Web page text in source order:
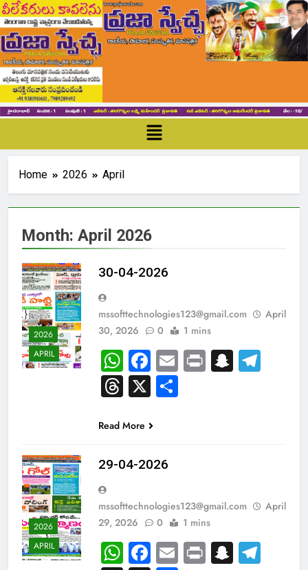
Home 2026 April
Month: April 2026
2026
APRIL
30-04-2026
mssofttechnologies123@gmail.com
April
30, 2026
0 1 mins
WhatsApp
Facebook
EmailPrint
Threads
X
Read More
2026
APRIL
29-04-2026
mssofttechnologies123@gmail.com
April
29, 2026
0 1 mins
WhatsApp
Facebook
EmailPrint